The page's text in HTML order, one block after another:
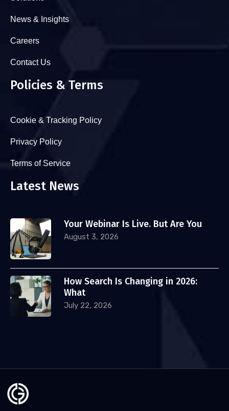
News & Insights
Careers
Contact Us
Policies & Terms
Cookie & Tracking Policy
Privacy Policy
Terms of Service
Latest News
Your Webinar Is Live. But Are You
August 3, 2026
How Search Is Changing in 2026:
What
July 22, 2026